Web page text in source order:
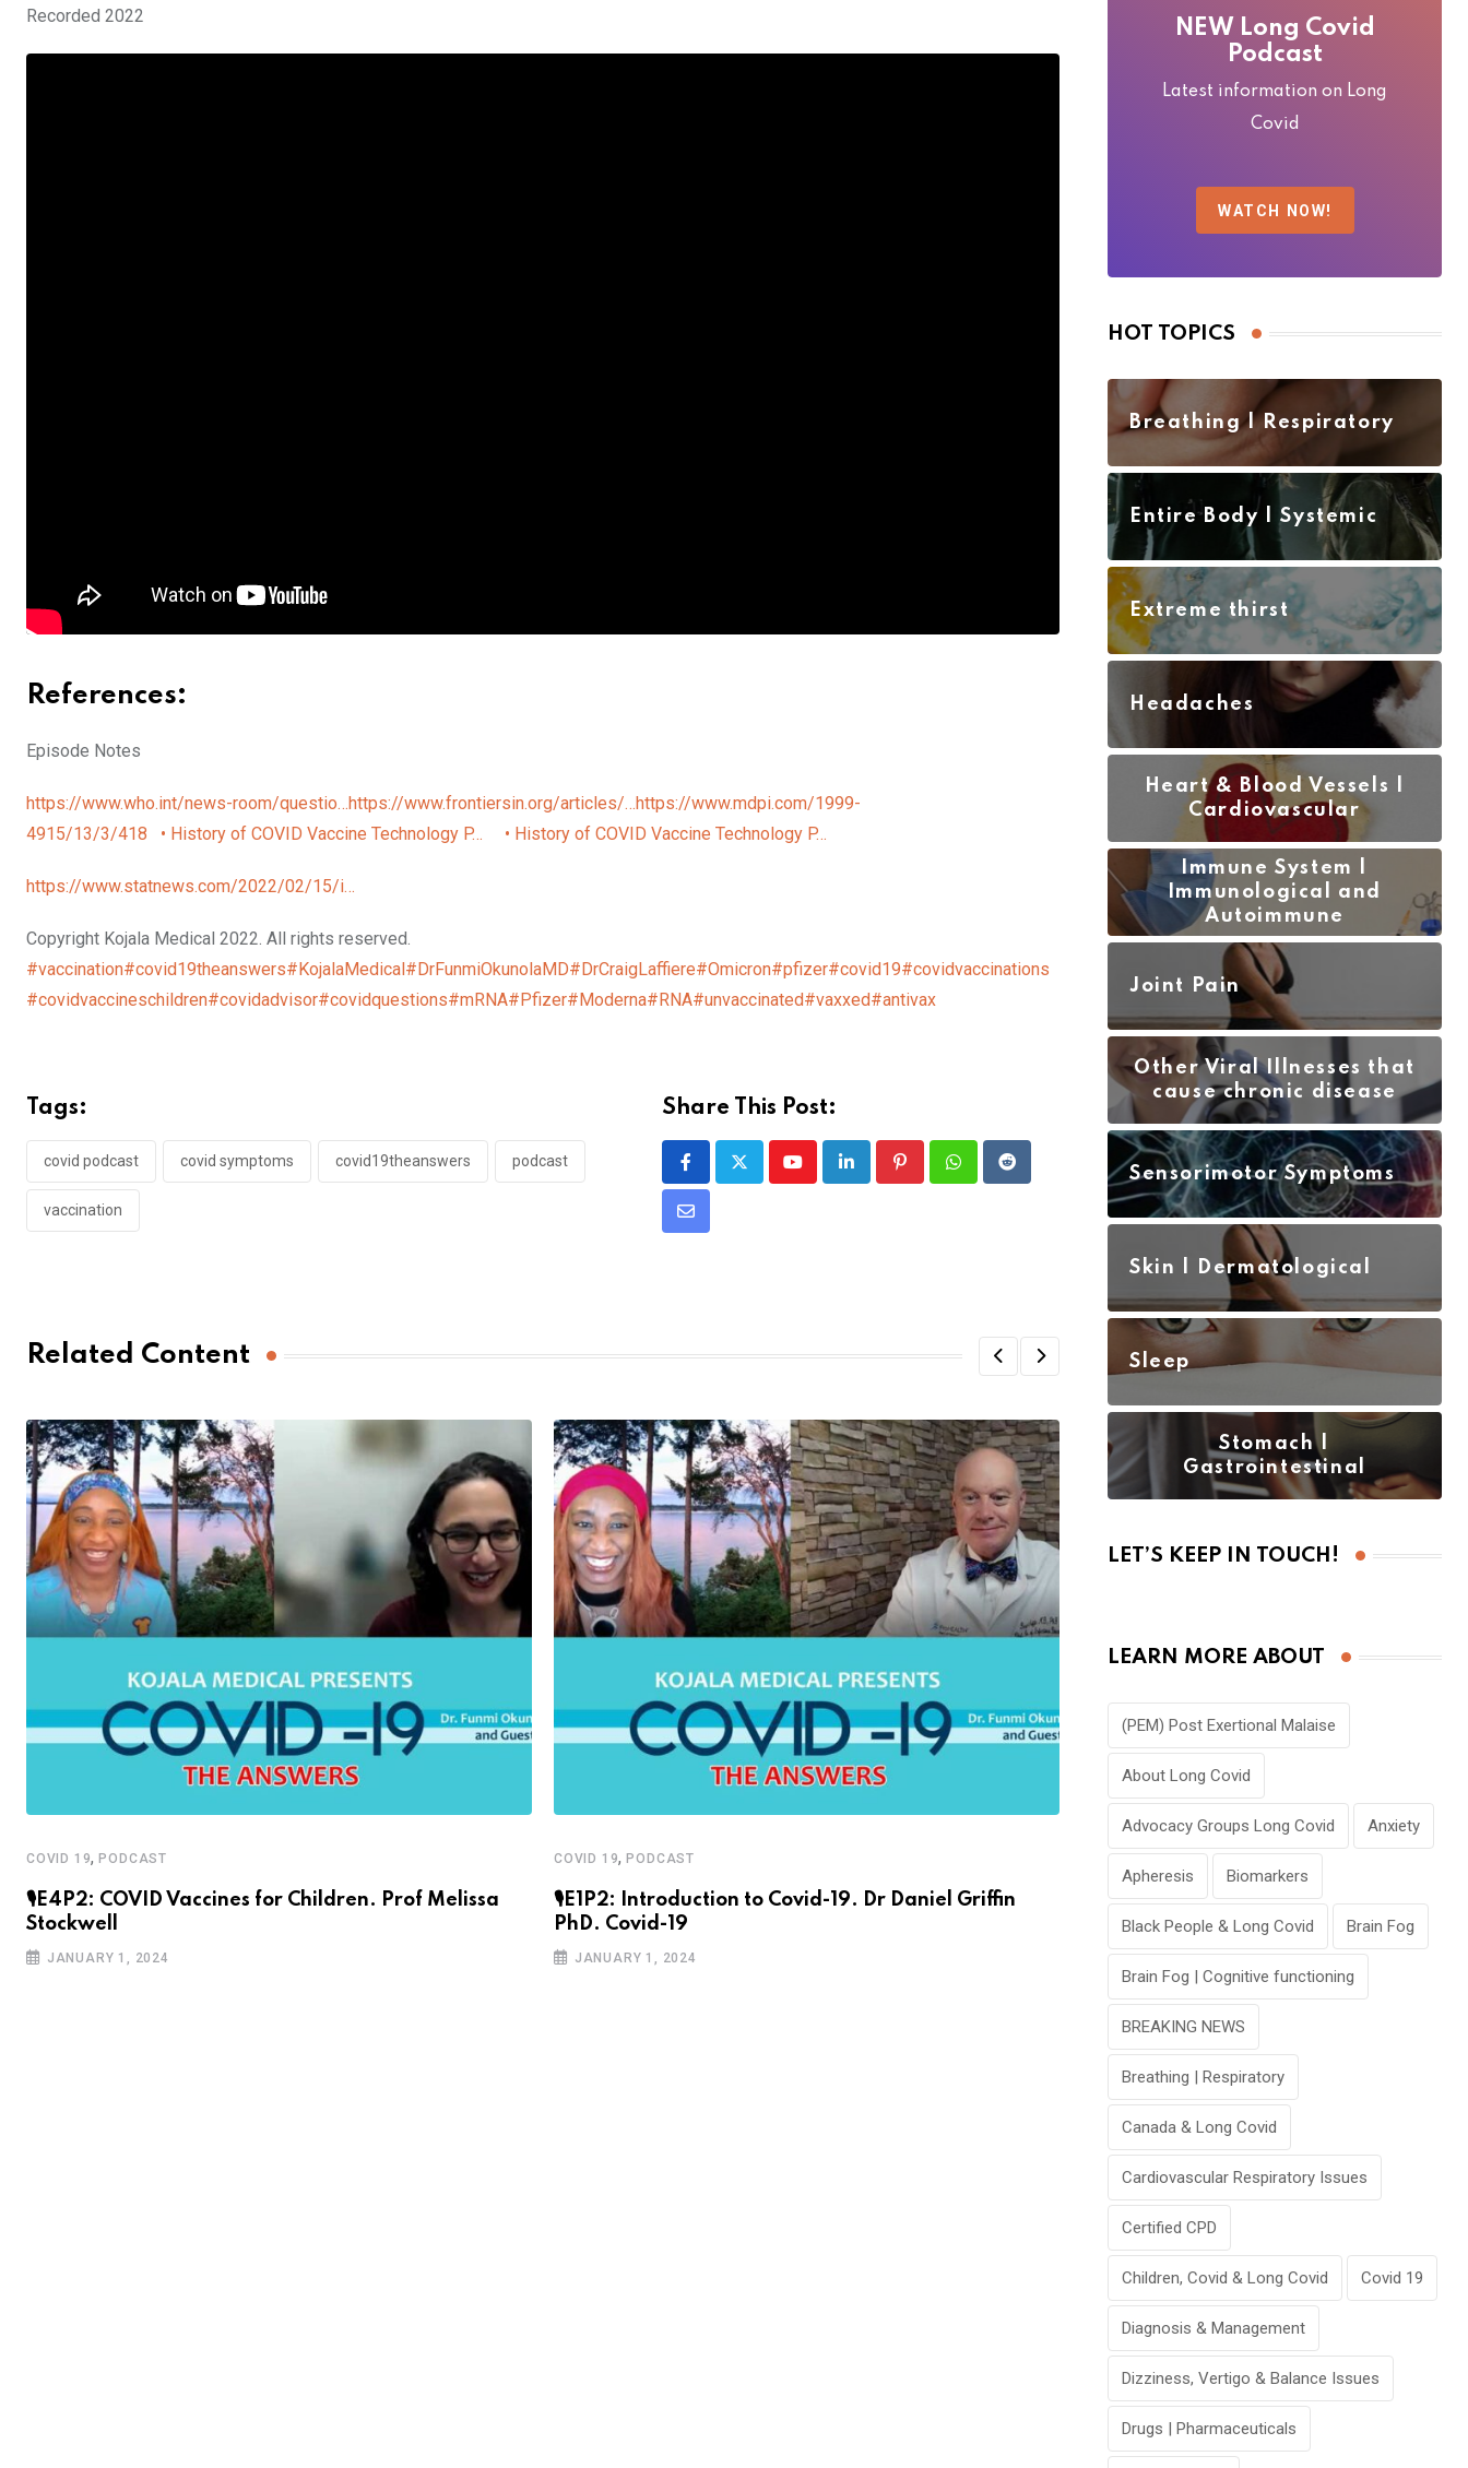
Recorded 2022
References:
Episode Notes
https://www.who.int/news-room/questio…https://www.frontiersin.org/articles/…https://www.mdpi.com/1999-
4915/13/3/418 • History of COVID Vaccine Technology P… • History of COVID Vaccine Technology P…
https://www.statnews.com/2022/02/15/i…
Copyright Kojala Medical 2022. All rights reserved.
#vaccination#covid19theanswers#KojalaMedical#DrFunmiOkunolaMD#DrCraigLaffiere#Omicron#pfizer#covid19#covidvaccinations
#covidvaccineschildren#covidadvisor#covidquestions#mRNA#Pfizer#Moderna#RNA#unvaccinated#vaxxed#antivax
Tags:
covid podcast covid symptoms covid19theanswers podcast
vaccination
Share This Post:
YoutubeLinkedIn PinterestWhatsappReddit
Share
Related Content
COVID 19,PODCAST
🎙E4P2: COVID Vaccines for Children. Prof Melissa
Stockwell
JANUARY 1, 2024
COVID 19,PODCAST
🎙E1P2: Introduction to Covid-19. Dr Daniel Griffin
PhD. Covid-19
JANUARY 1, 2024
COVID 19,KIDS | PEDIATRICS,PODCAST
🎙E5P1: Effects of Pandemic on Children
David Morley
JANUARY 1, 2024
NEW Long Covid
Podcast
Latest information on Long
Covid
WATCH NOW!
HOT TOPICS
Breathing | Respiratory
Entire Body | Systemic
Extreme thirst
Headaches
Heart & Blood Vessels |
Cardiovascular
Immune System |
Immunological and
Autoimmune
Joint Pain
Other Viral Illnesses that
cause chronic disease
Sensorimotor Symptoms
Skin | Dermatological
Sleep
Stomach |
Gastrointestinal
LET’S KEEP IN TOUCH!
LEARN MORE ABOUT
(PEM) Post Exertional Malaise
About Long Covid
Advocacy Groups Long Covid Anxiety
Apheresis Biomarkers
Black People & Long Covid Brain Fog
Brain Fog | Cognitive functioning
BREAKING NEWS
Breathing | Respiratory
Canada & Long Covid
Cardiovascular Respiratory Issues
Certified CPD
Children, Covid & Long Covid Covid 19
Diagnosis & Management
Dizziness, Vertigo & Balance Issues
Drugs | Pharmaceuticals